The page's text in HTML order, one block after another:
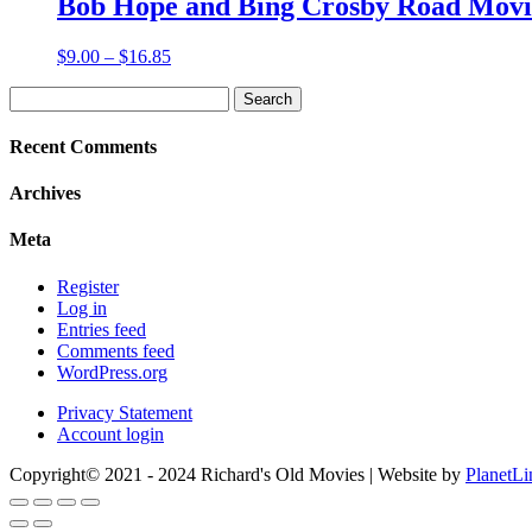
$18.85
$9.00 – $16.85Price
for:
Recent Comments
Archives
Meta
Register
Log in
Entries feed
Comments feed
WordPress.org
Privacy Statement
Account login
Copyright© 2021 - 2024 Richard's Old Movies | Website by